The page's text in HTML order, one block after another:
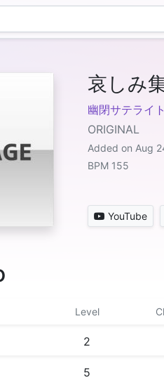
哀しみ
幽閉サテライト
ORIGINAL
Added on Aug
BPM 155
YouTube
Level
2
5